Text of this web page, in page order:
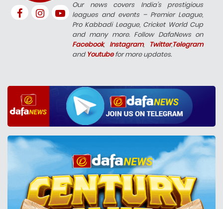
Our news covers India’s prestigious
leagues and events – Premier League,
Pro Kabbadi League, Cricket World Cup
and many more. Follow DafaNews on
Facebook, Instagram, Twitter,Telegram
and Youtubefor more updates.